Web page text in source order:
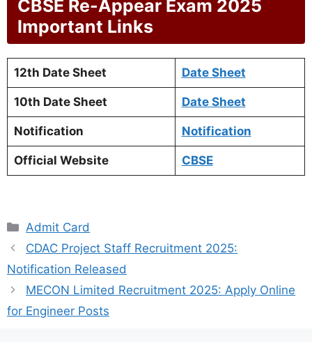
CBSE Re-Appear Exam 2025
Important Links
12th Date Sheet Date Sheet
10th Date Sheet Date Sheet
Notification Notification
Official Website CBSE
Categories
Admit Card
CDAC Project Staff Recruitment 2025:
Notification Released
MECON Limited Recruitment 2025: Apply Online
for Engineer Posts